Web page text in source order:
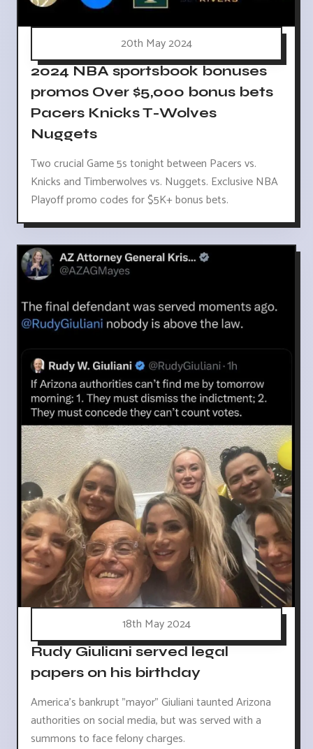
20th May 2024
2024 NBA sportsbook bonuses
promos Over $5,000 bonus bets
Pacers Knicks T-Wolves
Nuggets
Two crucial Game 5s tonight between Pacers vs.
Knicks and Timberwolves vs. Nuggets. Exclusive NBA
Playoff promo codes for $5K+ bonus bets.
18th May 2024
Rudy Giuliani served legal
papers on his birthday
America's bankrupt "mayor" Giuliani taunted Arizona
authorities on social media, but was served with a
summons to face felony charges.